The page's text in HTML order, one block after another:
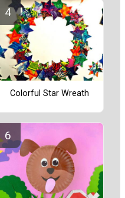
Colorful Star Wreath